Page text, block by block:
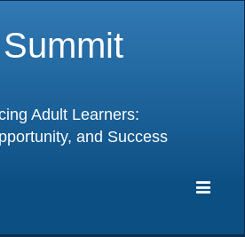
Adult Learners:
and Success